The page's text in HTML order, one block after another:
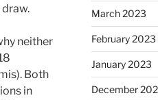
neither
Both
in
March 2023
February 2023
January 2023
December